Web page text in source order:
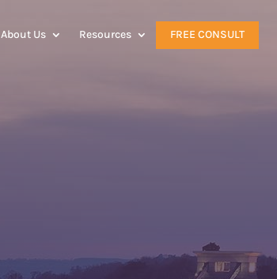
About Us Resources FREE CONSULT